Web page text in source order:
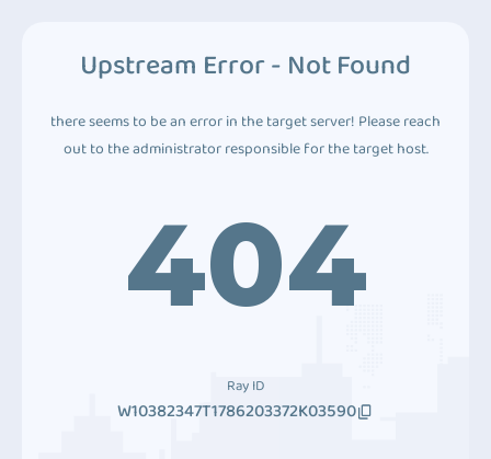
Upstream Error - Not Found
there seems to be an error in the target server! Please reach
out to the administrator responsible for the target host.
404
Ray ID
W10382347T1786203372K03590